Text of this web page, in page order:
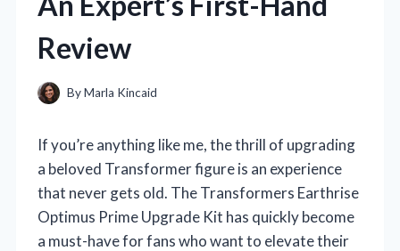
Review
ByMarla Kincaid
If you’re anything like me, the thrill of upgrading
a beloved Transformer figure is an experience
that never gets old. The Transformers Earthrise
Optimus Prime Upgrade Kit has quickly become
a must-have for fans who want to elevate their